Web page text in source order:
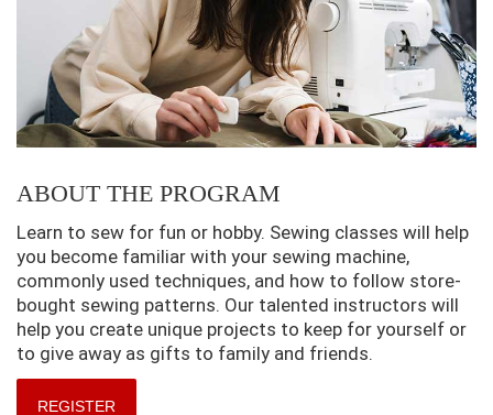
ABOUT THE PROGRAM
Learn to sew for fun or hobby. Sewing classes will help
you become familiar with your sewing machine,
commonly used techniques, and how to follow store-
bought sewing patterns. Our talented instructors will
help you create unique projects to keep for yourself or
to give away as gifts to family and friends.
REGISTER